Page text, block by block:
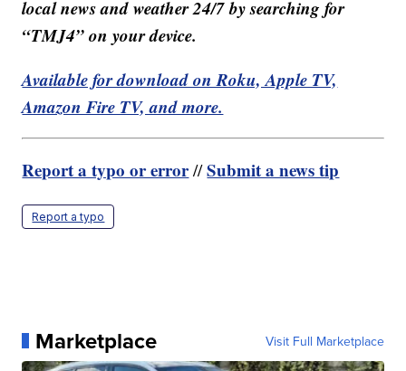
local news and weather 24/7 by searching for
“TMJ4” on your device.
Available for download on Roku, Apple TV,
Amazon Fire TV, and more.
Report a typo or error//Submit a news tip
Report a typo
Marketplace Visit Full Marketplace